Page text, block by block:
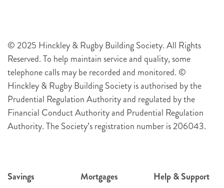
© 2025 Hinckley & Rugby Building Society. All Rights
Reserved. To help maintain service and quality, some
telephone calls may be recorded and monitored. ©
Hinckley & Rugby Building Society is authorised by the
Prudential Regulation Authority and regulated by the
Financial Conduct Authority and Prudential Regulation
Authority. The Society’s registration number is 206043.
Savings
Mortgages
Help & Support